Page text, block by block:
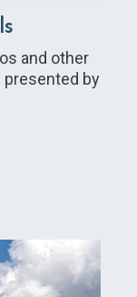
and other
presented by